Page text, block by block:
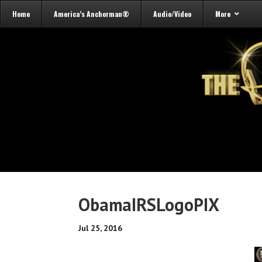
Home America’s Anchorman® Audio/Video More
ObamaIRSLogoPIX
Jul 25, 2016